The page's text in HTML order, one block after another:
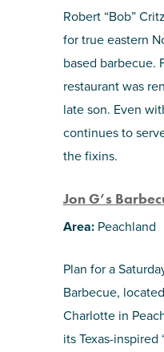
Robert “Bob”
for true eastern
based barbecue.
restaurant was
late son. Even
continues to
the fixins.
Jon G’s
Area:Peachland
Plan for a
Barbecue,
Charlotte in
its Texas-inspired